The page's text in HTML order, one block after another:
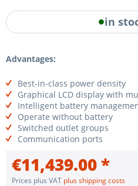
in
Advantages:
Best-in-class power density
Graphical LCD display with
Intelligent battery
Operate without battery
Switched outlet groups
Communication ports
€11,439.00 *
Prices plus VAT plus shipping costs